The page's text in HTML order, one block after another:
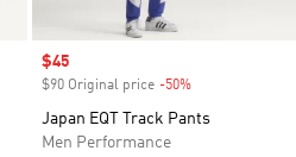
Sale price
$45
$90 Original price -50%
Japan EQT Track Pants
Men Performance